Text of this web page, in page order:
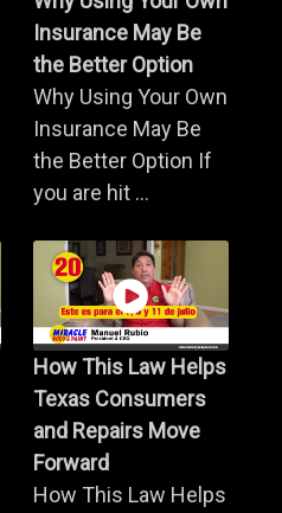
Insurance May Be
the Better Option
Why Using Your Own
Insurance May Be
the Better Option If
you are hit ...
How This Law Helps
Texas Consumers
and Repairs Move
Forward
How This Law Helps